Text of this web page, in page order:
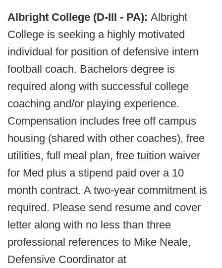
Albright College (D-III - PA): Albright
College is seeking a highly motivated
individual for position of defensive intern
football coach. Bachelors degree is
required along with successful college
coaching and/or playing experience.
Compensation includes free off campus
housing (shared with other coaches), free
utilities, full meal plan, free tuition waiver
for Med plus a stipend paid over a 10
month contract. A two-year commitment is
required. Please send resume and cover
letter along with no less than three
professional references to Mike Neale,
Defensive Coordinator at